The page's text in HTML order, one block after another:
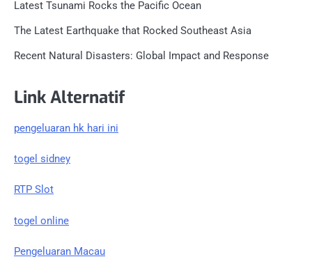
Latest Tsunami Rocks the Pacific Ocean
The Latest Earthquake that Rocked Southeast Asia
Recent Natural Disasters: Global Impact and Response
Link Alternatif
pengeluaran hk hari ini
togel sidney
RTP Slot
togel online
Pengeluaran Macau